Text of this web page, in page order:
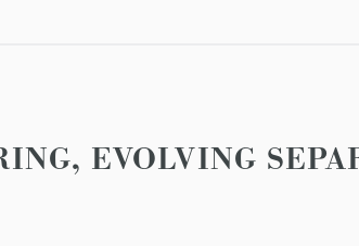
EVOLVING